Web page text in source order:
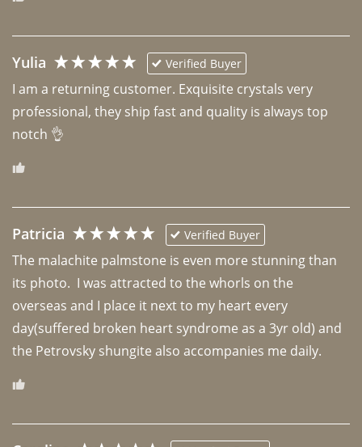
Yulia Verified Buyer
I am a returning customer. Exquisite crystals very
professional, they ship fast and quality is always top
notch 👌
Patricia Verified Buyer
The malachite palmstone is even more stunning than
its photo.  I was attracted to the whorls on the
overseas and I place it next to my heart every
day(suffered broken heart syndrome as a 3yr old) and
the Petrovsky shungite also accompanies me daily.